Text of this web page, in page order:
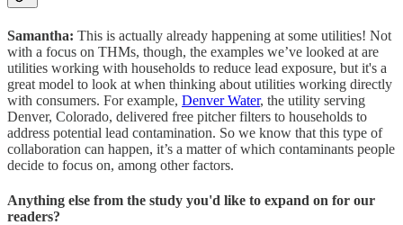
Samantha: This is actually already happening at some utilities! Not
with a focus on THMs, though, the examples we’ve looked at are
utilities working with households to reduce lead exposure, but it's a
great model to look at when thinking about utilities working directly
with consumers. For example, Denver Water, the utility serving
Denver, Colorado, delivered free pitcher filters to households to
address potential lead contamination. So we know that this type of
collaboration can happen, it’s a matter of which contaminants people
decide to focus on, among other factors.
Anything else from the study you'd like to expand on for our
readers?